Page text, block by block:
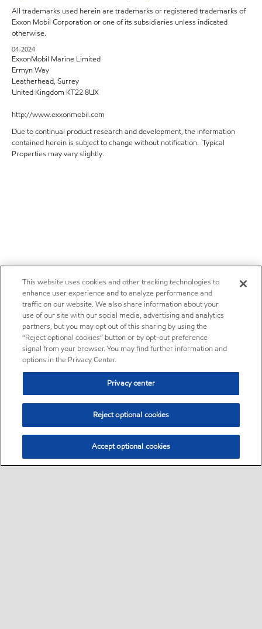
All trademarks used herein are trademarks or registered trademarks of
Exxon Mobil Corporation or one of its subsidiaries unless indicated
otherwise.
04-2024
ExxonMobil Marine Limited
Ermyn Way
Leatherhead, Surrey
United Kingdom KT22 8UX
http://www.exxonmobil.com
Due to continual product research and development, the information
contained herein is subject to change without notification. Typical
Properties may vary slightly.
This website uses cookies and other tracking technologies to
enhance user experience and to analyze performance and
traffic on our website. We also share information about your
use of our site with our social media, advertising and analytics
partners, but you may opt out of this sharing by using the
“Reject optional cookies” button or by opt-out preference
signal from your browser. You may find further information and
options in the Privacy Center.
Privacy center
Reject optional cookies
Accept optional cookies